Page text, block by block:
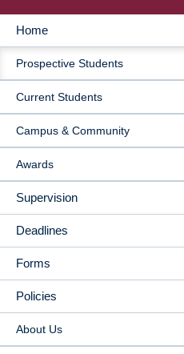
MAIN
NAVIGATION
Home
Prospective Students
Current Students
Campus & Community
Awards
Supervision
Deadlines
Forms
Policies
About Us